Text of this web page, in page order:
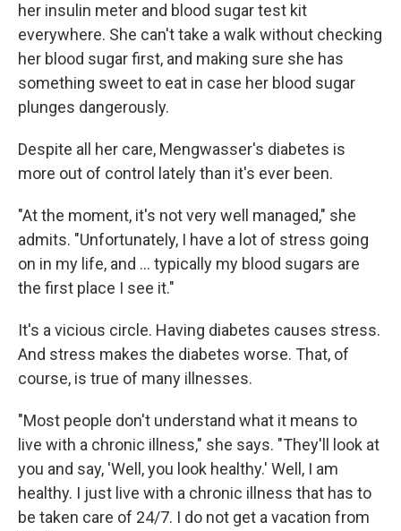
her insulin meter and blood sugar test kit
everywhere. She can't take a walk without checking
her blood sugar first, and making sure she has
something sweet to eat in case her blood sugar
plunges dangerously.
Despite all her care, Mengwasser's diabetes is
more out of control lately than it's ever been.
"At the moment, it's not very well managed," she
admits. "Unfortunately, I have a lot of stress going
on in my life, and ... typically my blood sugars are
the first place I see it."
It's a vicious circle. Having diabetes causes stress.
And stress makes the diabetes worse. That, of
course, is true of many illnesses.
"Most people don't understand what it means to
live with a chronic illness," she says. "They'll look at
you and say, 'Well, you look healthy.' Well, I am
healthy. I just live with a chronic illness that has to
be taken care of 24/7. I do not get a vacation from